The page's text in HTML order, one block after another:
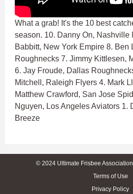
What a grab! It's the 10 best
season. 10. Danny On, Nashville
Babbitt, New York Empire 8. Ben
Roughnecks 7. Jimmy Kittlesen,
6. Jay Froude, Dallas
Mitchell, Raleigh Flyers 4. Mark
Matthew Crawford, San Jose
Nguyen, Los Angeles Aviators 1.
Breeze
© 2024 Ultimate Frisbee
Terms of Use
Privacy Policy